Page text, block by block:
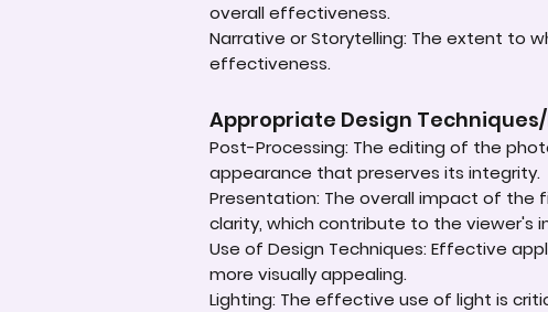
overall effectiveness.
Narrative or Storytelling: The extent to
effectiveness.
Appropriate Design
Post-Processing: The editing of the
appearance that preserves its integrity.
Presentation: The overall impact of the
clarity, which contribute to the viewer's
Use of Design Techniques: Effective
more visually appealing.
Lighting: The effective use of light is